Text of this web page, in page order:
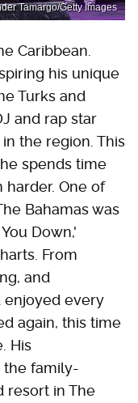
Tamargo/Getty Images
Caribbean.
his unique
Turks and
and rap star
the region. This
spends time
One of
Bahamas was
Down,'
From
and
enjoyed every
again, this time
His
the family-
resort in The